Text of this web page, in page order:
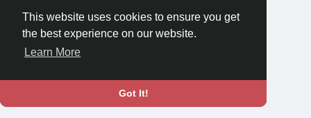
This website uses cookies to ensure you get
the best experience on our website.
Learn More
Got It!